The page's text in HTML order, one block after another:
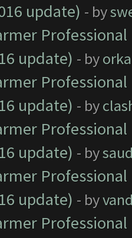
update) - by
update) - by
update) - by
update) - by
update) - by